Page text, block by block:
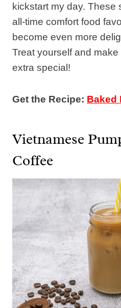
kickstart my day. These
all-time comfort food
become even more
Treat yourself and
extra special!
Get the Recipe: Baked
Vietnamese
Coffee